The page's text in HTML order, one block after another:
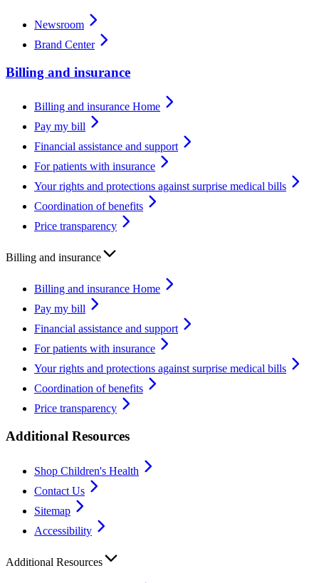
Newsroom
Brand Center
Billing and insurance
Billing and insurance Home
Pay my bill
Financial assistance and support
For patients with insurance
Your rights and protections against surprise medical bills
Coordination of benefits
Price transparency
Billing and insurance
Billing and insurance Home
Pay my bill
Financial assistance and support
For patients with insurance
Your rights and protections against surprise medical bills
Coordination of benefits
Price transparency
Additional Resources
Shop Children's Health
Contact Us
Sitemap
Accessibility
Additional Resources